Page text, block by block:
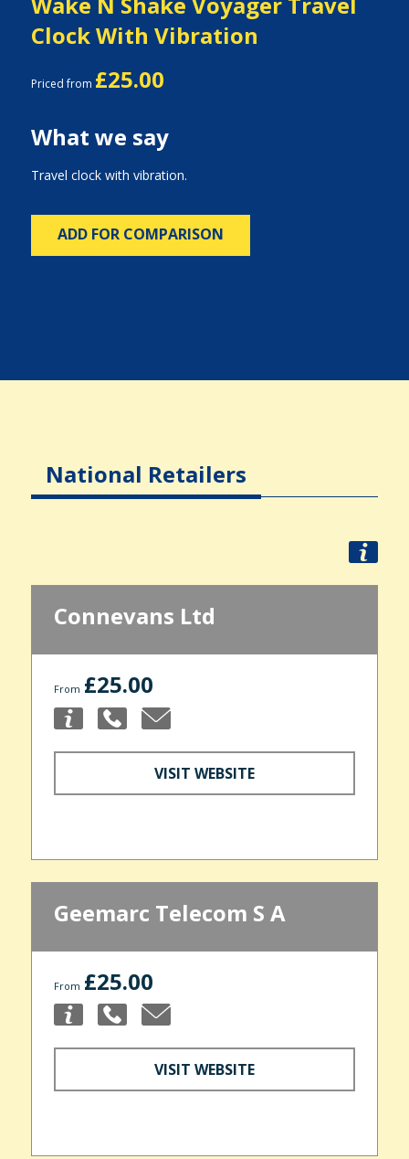
Clock With Vibration
Priced from £25.00
What we say
Travel clock with vibration.
ADD FOR COMPARISON
National Retailers
Connevans Ltd
From £25.00
VISIT WEBSITE
Geemarc Telecom S A
From £25.00
VISIT WEBSITE